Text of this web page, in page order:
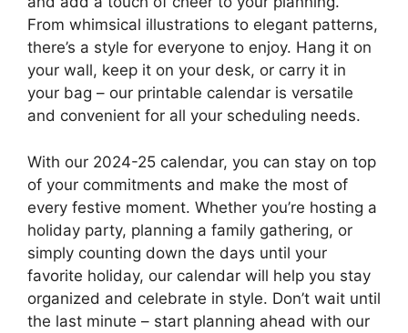
From whimsical illustrations to elegant patterns,
there’s a style for everyone to enjoy. Hang it on
your wall, keep it on your desk, or carry it in
your bag – our printable calendar is versatile
and convenient for all your scheduling needs.
With our 2024-25 calendar, you can stay on top
of your commitments and make the most of
every festive moment. Whether you’re hosting a
holiday party, planning a family gathering, or
simply counting down the days until your
favorite holiday, our calendar will help you stay
organized and celebrate in style. Don’t wait until
the last minute – start planning ahead with our